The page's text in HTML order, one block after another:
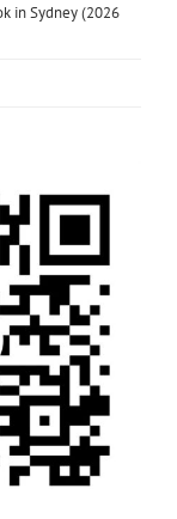
in Sydney (2026